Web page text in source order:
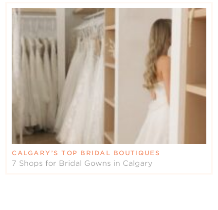
CALGARY’S TOP BRIDAL BOUTIQUES
7 Shops for Bridal Gowns in Calgary